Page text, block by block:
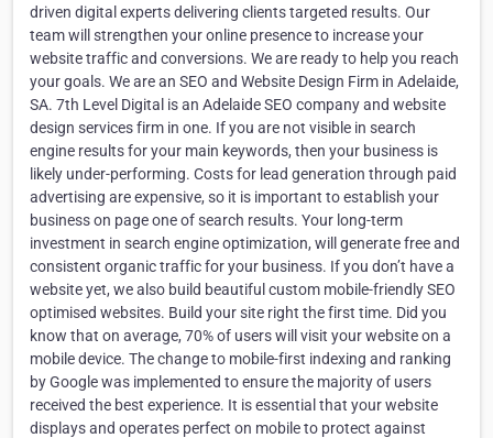
driven digital experts delivering clients targeted results. Our
team will strengthen your online presence to increase your
website traffic and conversions. We are ready to help you reach
your goals. We are an SEO and Website Design Firm in Adelaide,
SA. 7th Level Digital is an Adelaide SEO company and website
design services firm in one. If you are not visible in search
engine results for your main keywords, then your business is
likely under-performing. Costs for lead generation through paid
advertising are expensive, so it is important to establish your
business on page one of search results. Your long-term
investment in search engine optimization, will generate free and
consistent organic traffic for your business. If you don’t have a
website yet, we also build beautiful custom mobile-friendly SEO
optimised websites. Build your site right the first time. Did you
know that on average, 70% of users will visit your website on a
mobile device. The change to mobile-first indexing and ranking
by Google was implemented to ensure the majority of users
received the best experience. It is essential that your website
displays and operates perfect on mobile to protect against